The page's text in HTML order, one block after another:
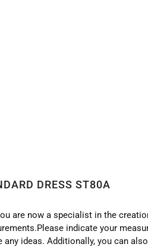
DRESS ST80A
are now a specialist in the
indicate your
ideas. Additionally, you can